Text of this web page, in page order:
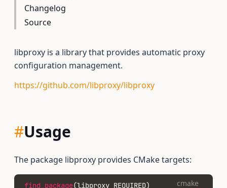
Changelog
Source
libproxy is a library that provides automatic proxy
configuration management.
https://github.com/libproxy/libproxy
#Usage
The package libproxy provides CMake targets:
find_package(libproxy REQUIRED)
cmake